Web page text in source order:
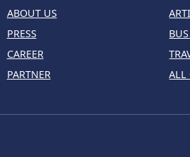
ABOUT US
PRESS
CAREER
PARTNER
ALL